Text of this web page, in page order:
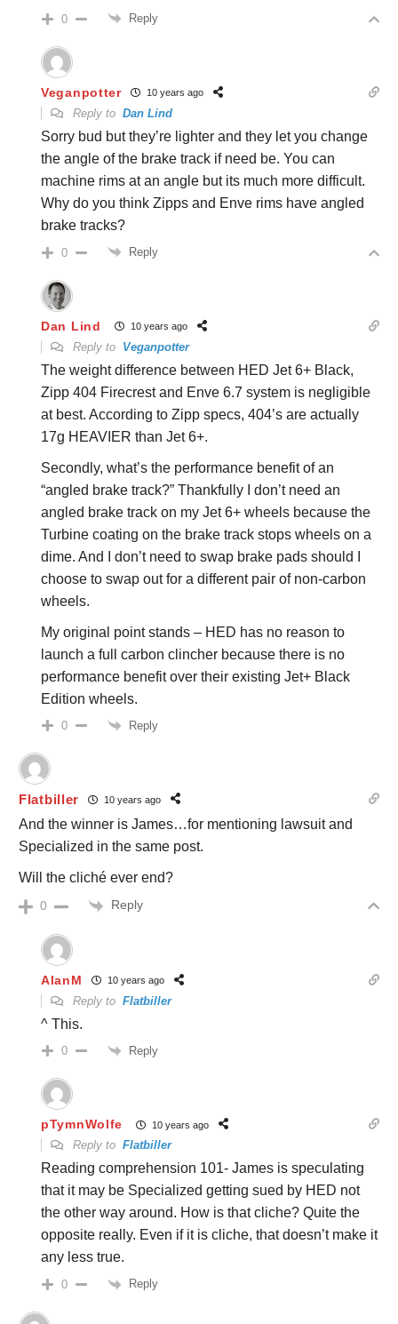
0 Reply
Veganpotter 10 years ago
Reply to Dan Lind
Sorry bud but they’re lighter and they let you change
the angle of the brake track if need be. You can
machine rims at an angle but its much more difficult.
Why do you think Zipps and Enve rims have angled
brake tracks?
0 Reply
Dan Lind 10 years ago
Reply to Veganpotter
The weight difference between HED Jet 6+ Black,
Zipp 404 Firecrest and Enve 6.7 system is negligible
at best. According to Zipp specs, 404’s are actually
17g HEAVIER than Jet 6+.
Secondly, what’s the performance benefit of an
“angled brake track?” Thankfully I don’t need an
angled brake track on my Jet 6+ wheels because the
Turbine coating on the brake track stops wheels on a
dime. And I don’t need to swap brake pads should I
choose to swap out for a different pair of non-carbon
wheels.
My original point stands – HED has no reason to
launch a full carbon clincher because there is no
performance benefit over their existing Jet+ Black
Edition wheels.
0 Reply
Flatbiller 10 years ago
And the winner is James…for mentioning lawsuit and
Specialized in the same post.
Will the cliché ever end?
0 Reply
AlanM 10 years ago
Reply to Flatbiller
^ This.
0 Reply
pTymnWolfe 10 years ago
Reply to Flatbiller
Reading comprehension 101- James is speculating
that it may be Specialized getting sued by HED not
the other way around. How is that cliche? Quite the
opposite really. Even if it is cliche, that doesn’t make it
any less true.
0 Reply